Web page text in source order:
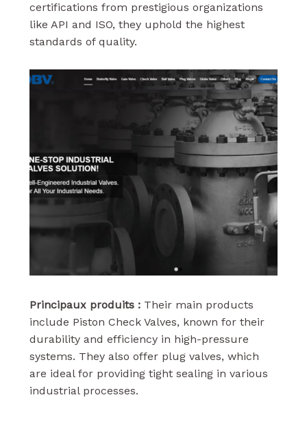
certifications from prestigious organizations
like API and ISO, they uphold the highest
standards of quality.
Principaux produits : Their main products
include Piston Check Valves, known for their
durability and efficiency in high-pressure
systems. They also offer plug valves, which
are ideal for providing tight sealing in various
industrial processes.